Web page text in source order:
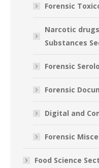
Forensic
Narcotic
Substances
Forensic
Forensic
Digital and
Forensic
Food Science